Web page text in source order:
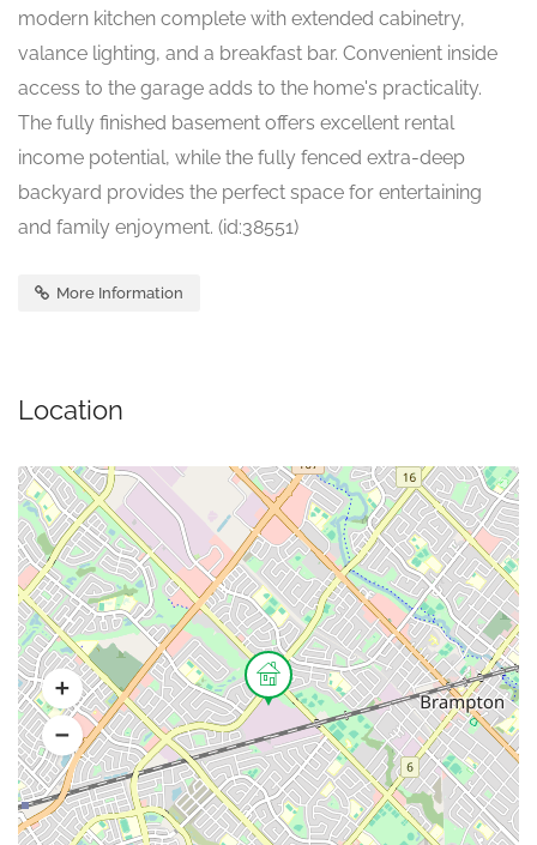
modern kitchen complete with extended cabinetry,
valance lighting, and a breakfast bar. Convenient inside
access to the garage adds to the home's practicality.
The fully finished basement offers excellent rental
income potential, while the fully fenced extra-deep
backyard provides the perfect space for entertaining
and family enjoyment. (id:38551)
More Information
Location